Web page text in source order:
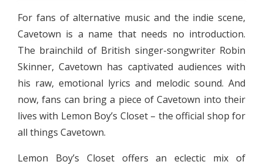
For fans of alternative music and the indie scene,
Cavetown is a name that needs no introduction.
The brainchild of British singer-songwriter Robin
Skinner, Cavetown has captivated audiences with
his raw, emotional lyrics and melodic sound. And
now, fans can bring a piece of Cavetown into their
lives with Lemon Boy’s Closet – the official shop for
all things Cavetown.
Lemon Boy’s Closet offers an eclectic mix of